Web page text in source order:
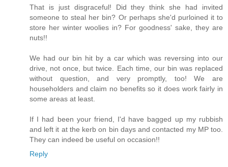
That is just disgraceful! Did they think she had invited
someone to steal her bin? Or perhaps she'd purloined it to
store her winter woolies in? For goodness' sake, they are
nuts!!
We had our bin hit by a car which was reversing into our
drive, not once, but twice. Each time, our bin was replaced
without question, and very promptly, too! We are
householders and claim no benefits so it does work fairly in
some areas at least.
If I had been your friend, I'd have bagged up my rubbish
and left it at the kerb on bin days and contacted my MP too.
They can indeed be useful on occasion!!
Reply